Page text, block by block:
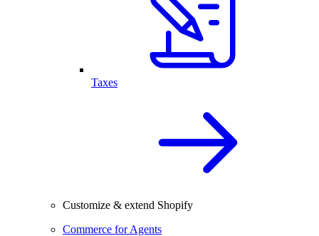
Taxes
Customize & extend Shopify
Commerce for Agents